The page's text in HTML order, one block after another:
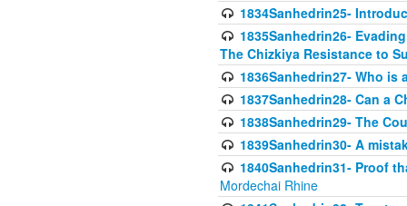
1834Sanhedrin25-
1835Sanhedrin26-
The Chizkiya Resistance to
1836Sanhedrin27- Who is
1837Sanhedrin28- Can a
1838Sanhedrin29- The
1839Sanhedrin30- A
1840Sanhedrin31- Proof
Mordechai Rhine